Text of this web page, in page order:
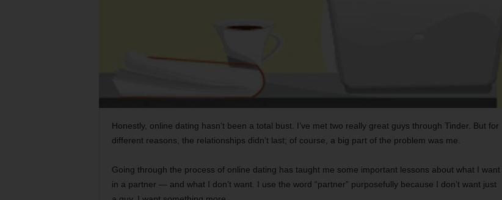
Honestly, online dating hasn’t been a total bust. I’ve met two really great guys through Tinder. But for
different reasons, the relationships didn’t last; of course, a big part of the problem was me.
Going through the process of online dating has taught me some important lessons about what I want
in a partner — and what I don’t want. I use the word “partner” purposefully because I don’t want just